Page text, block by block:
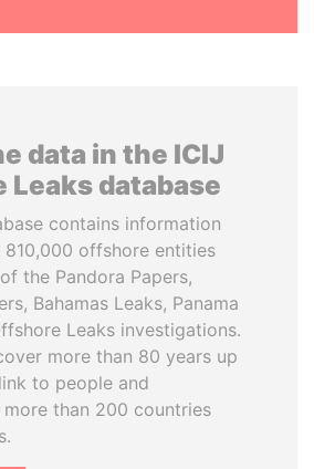
data in the ICIJ
Leaks database
contains information
810,000 offshore entities
the Pandora Papers,
Bahamas Leaks, Panama
Leaks investigations.
more than 80 years up
to people and
more than 200 countries